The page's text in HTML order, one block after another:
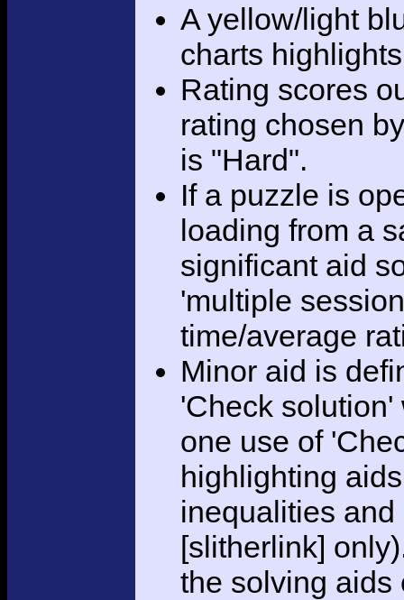
A yellow/light
charts
Rating scores
rating chosen
is "Hard".
If a puzzle is
loading from a
significant aid
'multiple
time/average
Minor aid is
'Check
one use of
highlighting
inequalities
[slitherlink]
the solving aids